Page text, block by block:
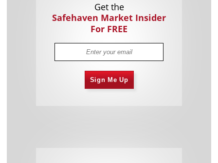
Get the
Safehaven Market Insider
For FREE
Sign Me Up